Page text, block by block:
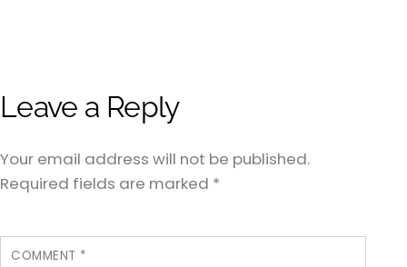
Leave a Reply
Your email address will not be published.
Required fields are marked *
COMMENT *